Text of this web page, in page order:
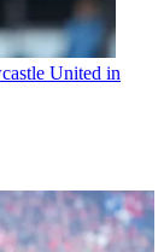
United in